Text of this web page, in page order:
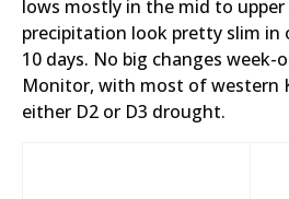
lows mostly in the mid to upper
precipitation look pretty slim in
10 days. No big changes
Monitor, with most of western
either D2 or D3 drought.